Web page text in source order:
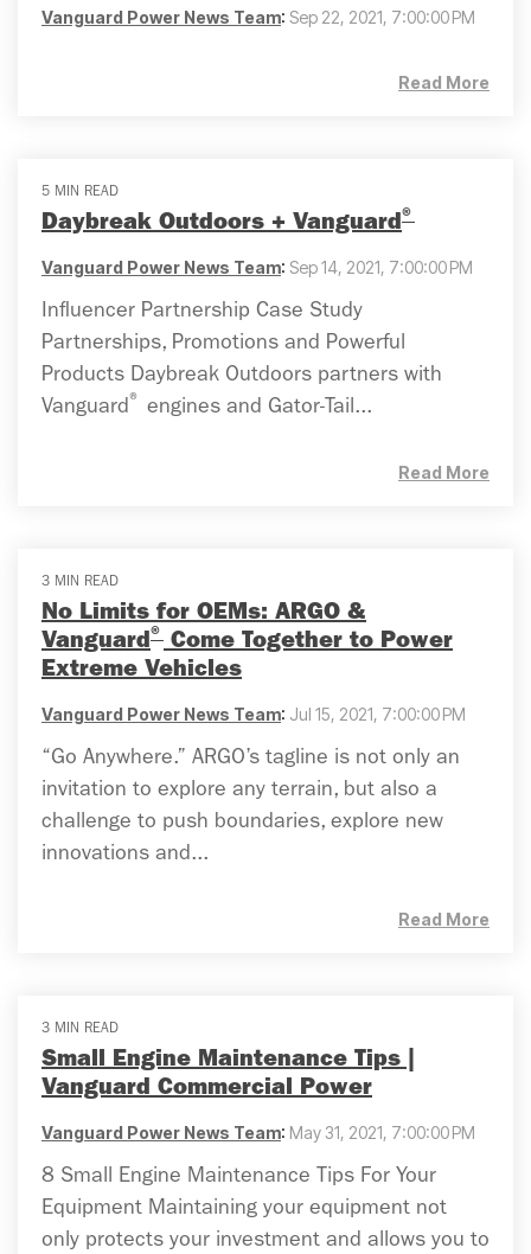
Vanguard Power News Team: Sep 22, 2021, 7:00:00 PM
Read More
5 MIN READ
Daybreak Outdoors + Vanguard®
Vanguard Power News Team: Sep 14, 2021, 7:00:00 PM
Influencer Partnership Case Study
Partnerships, Promotions and Powerful
Products Daybreak Outdoors partners with
Vanguard® engines and Gator-Tail...
Read More
3 MIN READ
No Limits for OEMs: ARGO &
Vanguard® Come Together to Power
Extreme Vehicles
Vanguard Power News Team: Jul 15, 2021, 7:00:00 PM
“Go Anywhere.” ARGO’s tagline is not only an
invitation to explore any terrain, but also a
challenge to push boundaries, explore new
innovations and...
Read More
3 MIN READ
Small Engine Maintenance Tips |
Vanguard Commercial Power
Vanguard Power News Team: May 31, 2021, 7:00:00 PM
8 Small Engine Maintenance Tips For Your
Equipment Maintaining your equipment not
only protects your investment and allows you to